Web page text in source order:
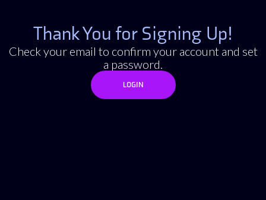
Thank You for Signing Up!
Check your email to confirm your account and set
a password.
LOGIN